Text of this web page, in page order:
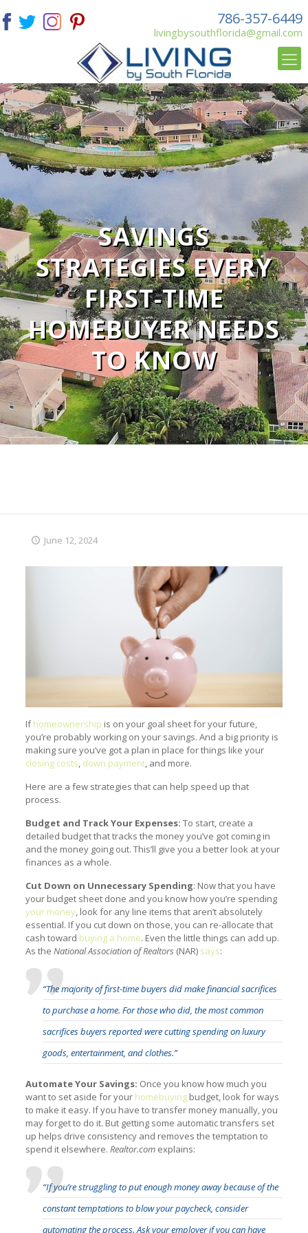
786-357-6449
livingbysouthflorida@gmail.com
SAVINGS
STRATEGIES EVERY
FIRST-TIME
HOMEBUYER NEEDS
TO KNOW
June 12, 2024
Ifhomeownership is on your goal sheet for your future,
you’re probably working on your savings. And a big priority is
making sure you’ve got a plan in place for things like your
closing costs, down payment, and more.
Here are a few strategies that can help speed up that
process.
Budget and Track Your Expenses: To start, create a
detailed budget that tracks the money you’ve got coming in
and the money going out. This’ll give you a better look at your
finances as a whole.
Cut Down on Unnecessary Spending: Now that you have
your budget sheet done and you know how you’re spending
your money, look for any line items that aren’t absolutely
essential. If you cut down on those, you can re-allocate that
cash toward buying a home. Even the little things can add up.
As the National Association of Realtors (NAR) says:
“The majority of first-time buyers did make financial sacrifices
to purchase a home. For those who did, the most common
sacrifices buyers reported were cutting spending on luxury
goods, entertainment, and clothes.”
Automate Your Savings: Once you know how much you
want to set aside for your homebuyingbudget, look for ways
to make it easy. If you have to transfer money manually, you
may forget to do it. But getting some automatic transfers set
up helps drive consistency and removes the temptation to
spend it elsewhere. Realtor.comexplains:
“If you’re struggling to put enough money away because of the
constant temptations to blow your paycheck, consider
automating the process. Ask your employer if you can have